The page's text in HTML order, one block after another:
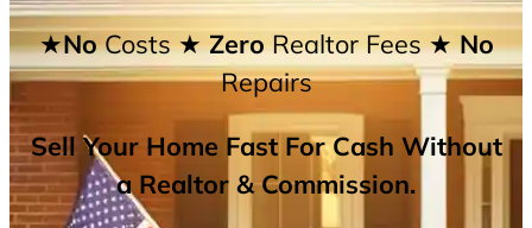
★NoCosts★ ZeroRealtor Fees★ No
Repairs
Sell Your Home Fast For Cash Without
a Realtor & Commission.